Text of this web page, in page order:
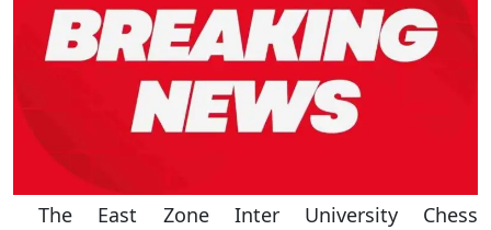
The East Zone Inter University Chess